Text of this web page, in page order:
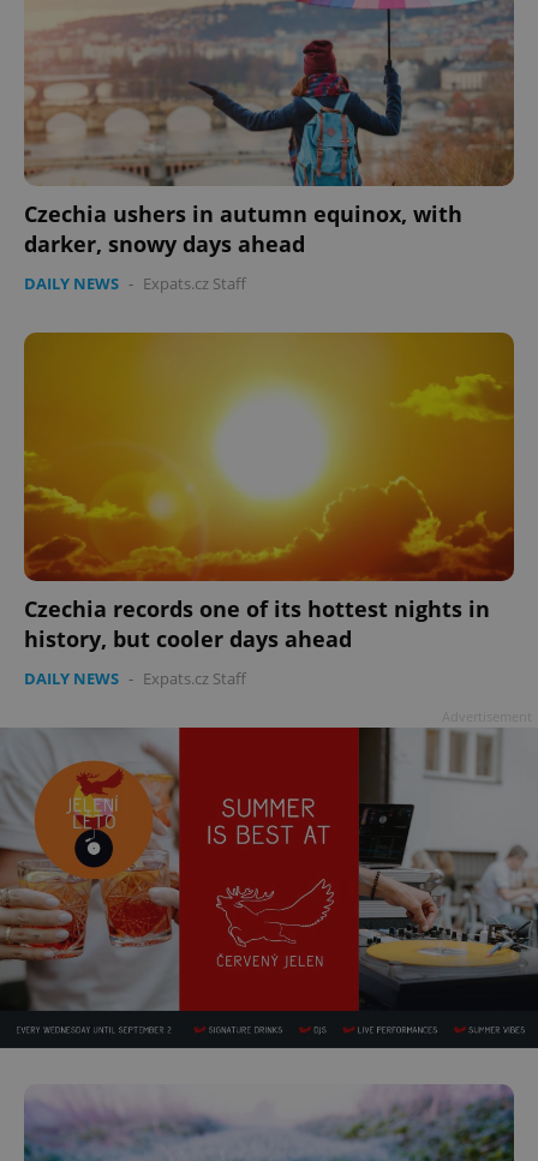
Czechia ushers in autumn equinox, with
darker, snowy days ahead
DAILY NEWS - Expats.cz Staff
Czechia records one of its hottest nights in
history, but cooler days ahead
DAILY NEWS - Expats.cz Staff